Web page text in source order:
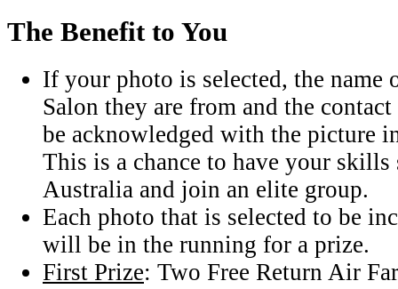
The Benefit to You
If your photo is selected, the name
Salon they are from and the
be acknowledged with the picture
This is a chance to have your skills
Australia and join an elite group.
Each photo that is selected to be
will be in the running for a prize.
First Prize: Two Free Return Air